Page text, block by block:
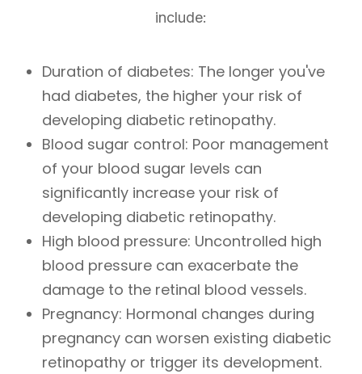
include:
Duration of diabetes: The longer you've
had diabetes, the higher your risk of
developing diabetic retinopathy.
Blood sugar control: Poor management
of your blood sugar levels can
significantly increase your risk of
developing diabetic retinopathy.
High blood pressure: Uncontrolled high
blood pressure can exacerbate the
damage to the retinal blood vessels.
Pregnancy: Hormonal changes during
pregnancy can worsen existing diabetic
retinopathy or trigger its development.